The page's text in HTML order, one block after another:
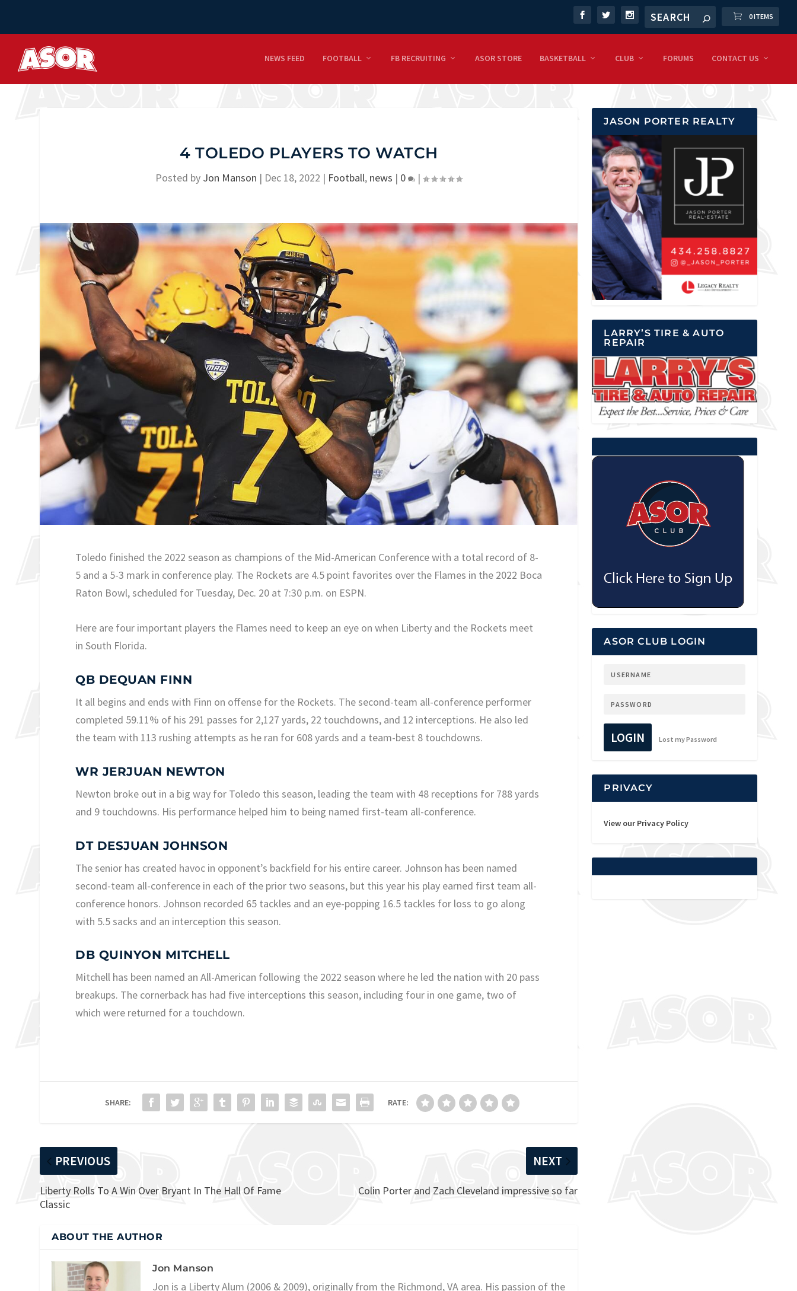
0 ITEMS
NEWS FEED FOOTBALL FB RECRUITING ASOR STORE BASKETBALL CLUB FORUMS CONTACT US
4 TOLEDO PLAYERS TO WATCH
Posted by Jon Manson | Dec 18, 2022 | Football, news | 0 |
Toledo finished the 2022 season as champions of the Mid-American Conference with a total record of 8-
5 and a 5-3 mark in conference play. The Rockets are 4.5 point favorites over the Flames in the 2022 Boca
Raton Bowl, scheduled for Tuesday, Dec. 20 at 7:30 p.m. on ESPN.
Here are four important players the Flames need to keep an eye on when Liberty and the Rockets meet
in South Florida.
QB DEQUAN FINN
It all begins and ends with Finn on offense for the Rockets. The second-team all-conference performer
completed 59.11% of his 291 passes for 2,127 yards, 22 touchdowns, and 12 interceptions. He also led
the team with 113 rushing attempts as he ran for 608 yards and a team-best 8 touchdowns.
WR JERJUAN NEWTON
Newton broke out in a big way for Toledo this season, leading the team with 48 receptions for 788 yards
and 9 touchdowns. His performance helped him to being named first-team all-conference.
DT DESJUAN JOHNSON
The senior has created havoc in opponent’s backfield for his entire career. Johnson has been named
second-team all-conference in each of the prior two seasons, but this year his play earned first team all-
conference honors. Johnson recorded 65 tackles and an eye-popping 16.5 tackles for loss to go along
with 5.5 sacks and an interception this season.
DB QUINYON MITCHELL
Mitchell has been named an All-American following the 2022 season where he led the nation with 20 pass
breakups. The cornerback has had five interceptions this season, including four in one game, two of
which were returned for a touchdown.
SHARE: RATE:
PREVIOUS
Liberty Rolls To A Win Over Bryant In The Hall Of Fame
Classic
NEXT
Colin Porter and Zach Cleveland impressive so far
ABOUT THE AUTHOR
Jon Manson
Jon is a Liberty Alum (2006 & 2009), originally from the Richmond, VA area. His passion of the
JASON PORTER REALTY
LARRY’S TIRE & AUTO
REPAIR
ASOR CLUB LOGIN
LOGIN Lost my Password
PRIVACY
View our Privacy Policy